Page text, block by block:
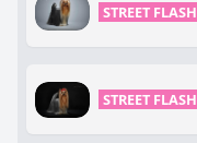
STREET FLASH
STREET FLASH